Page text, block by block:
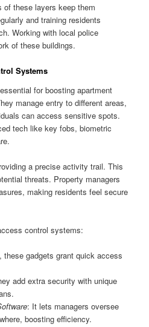
of these layers keep them
and training residents
Working with local police
of these buildings.
Systems
for boosting apartment
manage entry to different areas,
can access sensitive spots.
tech like key fobs, biometric
a precise activity trail. This
threats. Property managers
making residents feel secure
control systems:
these gadgets grant quick access
add extra security with unique
: It lets managers oversee
boosting efficiency.